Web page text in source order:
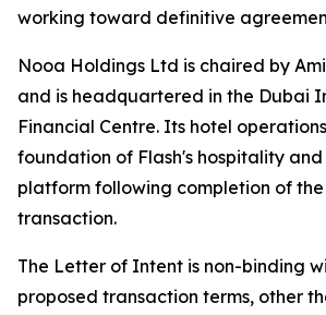
working toward definitive
Nooa Holdings Ltd is chaired by
and is headquartered in the Dubai
Financial Centre. Its hotel
foundation of Flash's hospitality
platform following completion of
transaction.
The Letter of Intent is non-binding
proposed transaction terms, other